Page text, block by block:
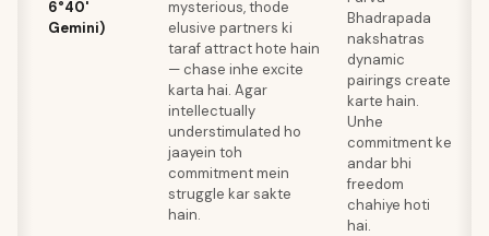
6°40'
Gemini)
mysterious, thode
elusive partners ki
taraf attract hote hain
— chase inhe excite
karta hai. Agar
intellectually
understimulated ho
jaayein toh
commitment mein
struggle kar sakte
hain.
Bhadrapada
nakshatras
dynamic
pairings create
karte hain.
Unhe
commitment ke
andar bhi
freedom
chahiye hoti
hai.